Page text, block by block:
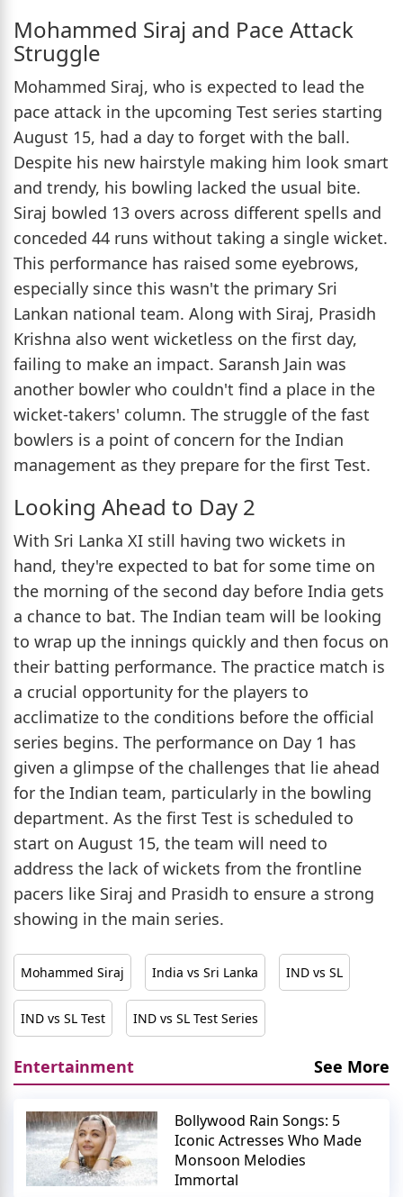
Mohammed Siraj and Pace Attack
Struggle
Mohammed Siraj, who is expected to lead the
pace attack in the upcoming Test series starting
August 15, had a day to forget with the ball.
Despite his new hairstyle making him look smart
and trendy, his bowling lacked the usual bite.
Siraj bowled 13 overs across different spells and
conceded 44 runs without taking a single wicket.
This performance has raised some eyebrows,
especially since this wasn't the primary Sri
Lankan national team. Along with Siraj, Prasidh
Krishna also went wicketless on the first day,
failing to make an impact. Saransh Jain was
another bowler who couldn't find a place in the
wicket-takers' column. The struggle of the fast
bowlers is a point of concern for the Indian
management as they prepare for the first Test.
Looking Ahead to Day 2
With Sri Lanka XI still having two wickets in
hand, they're expected to bat for some time on
the morning of the second day before India gets
a chance to bat. The Indian team will be looking
to wrap up the innings quickly and then focus on
their batting performance. The practice match is
a crucial opportunity for the players to
acclimatize to the conditions before the official
series begins. The performance on Day 1 has
given a glimpse of the challenges that lie ahead
for the Indian team, particularly in the bowling
department. As the first Test is scheduled to
start on August 15, the team will need to
address the lack of wickets from the frontline
pacers like Siraj and Prasidh to ensure a strong
showing in the main series.
Mohammed Siraj India vs Sri Lanka IND vs SL
IND vs SL Test IND vs SL Test Series
Entertainment See More
Bollywood Rain Songs: 5
Iconic Actresses Who Made
Monsoon Melodies
Immortal